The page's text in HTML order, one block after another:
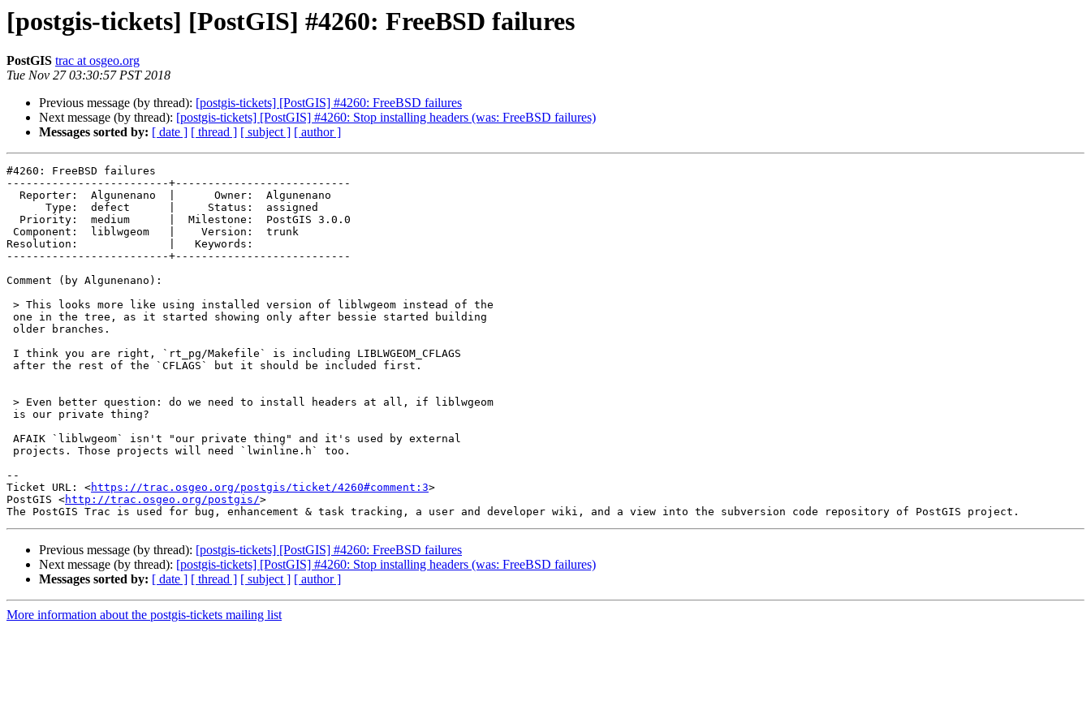
[postgis-tickets] [PostGIS] #4260: FreeBSD failures
PostGIS trac at osgeo.org
Tue Nov 27 03:30:57 PST 2018
Previous message (by thread): [postgis-tickets] [PostGIS] #4260: FreeBSD failures
Next message (by thread): [postgis-tickets] [PostGIS] #4260: Stop installing headers (was: FreeBSD failures)
Messages sorted by: [ date ] [ thread ] [ subject ] [ author ]
#4260: FreeBSD failures
-------------------------+---------------------------
Resolution:              |   Keywords:
-------------------------+---------------------------
Comment (by Algunenano):
--
Ticket URL: <https://trac.osgeo.org/postgis/ticket/4260#comment:3>
PostGIS <http://trac.osgeo.org/postgis/>
Previous message (by thread): [postgis-tickets] [PostGIS] #4260: FreeBSD failures
Next message (by thread): [postgis-tickets] [PostGIS] #4260: Stop installing headers (was: FreeBSD failures)
Messages sorted by: [ date ] [ thread ] [ subject ] [ author ]
More information about the postgis-tickets mailing list